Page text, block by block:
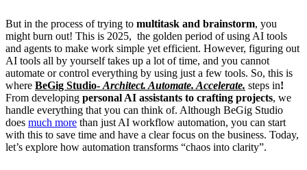
But in the process of trying to multitask and brainstorm, you
might burn out! This is 2025, the golden period of using AI tools
and agents to make work simple yet efficient. However, figuring out
AI tools all by yourself takes up a lot of time, and you cannot
automate or control everything by using just a few tools. So, this is
where BeGig Studio- Architect. Automate. Accelerate. steps in!
From developing personal AI assistants to crafting projects, we
handle everything that you can think of. Although BeGig Studio
does much more than just AI workflow automation, you can start
with this to save time and have a clear focus on the business. Today,
let’s explore how automation transforms “chaos into clarity”.